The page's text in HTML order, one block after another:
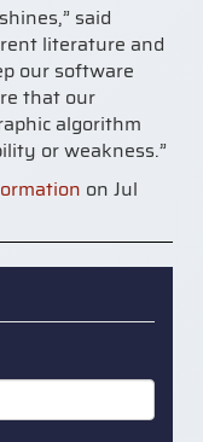
said
literature and
our software
that our
algorithm
or weakness.”
on Jul